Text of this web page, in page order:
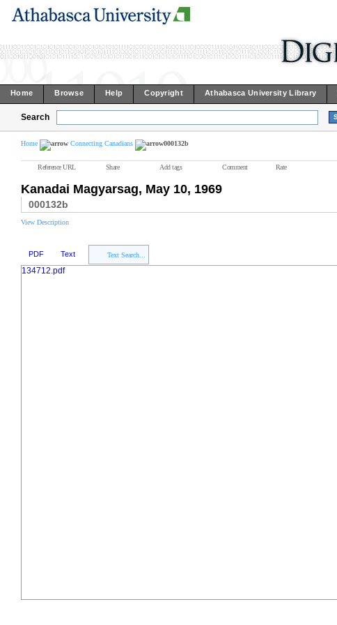
Home Browse Help Copyright Athabasca University Library
Search
Home Connecting Canadians 000132b
Reference URL Share Add tags Comment Rate
Kanadai Magyarsag, May 10, 1969
000132b
View Description
PDF Text Text Search...
134712.pdf